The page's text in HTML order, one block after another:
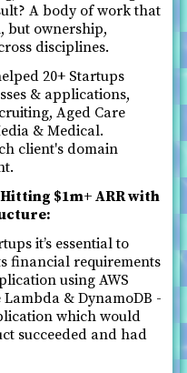
A body of work that
but ownership,
disciplines.
20+ Startups
& applications,
Aged Care
& Medical.
client's domain
$1m+ ARR with
it’s essential to
financial requirements
using AWS
& DynamoDB -
which would
succeeded and had